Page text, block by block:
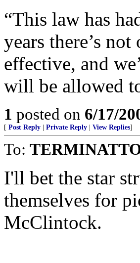
“This law has
years there’s
effective, and
will be allowed
1 posted on 6/17/
[ Post Reply Private Reply View Replies]
To:
I'll bet the star
themselves for
McClintock.